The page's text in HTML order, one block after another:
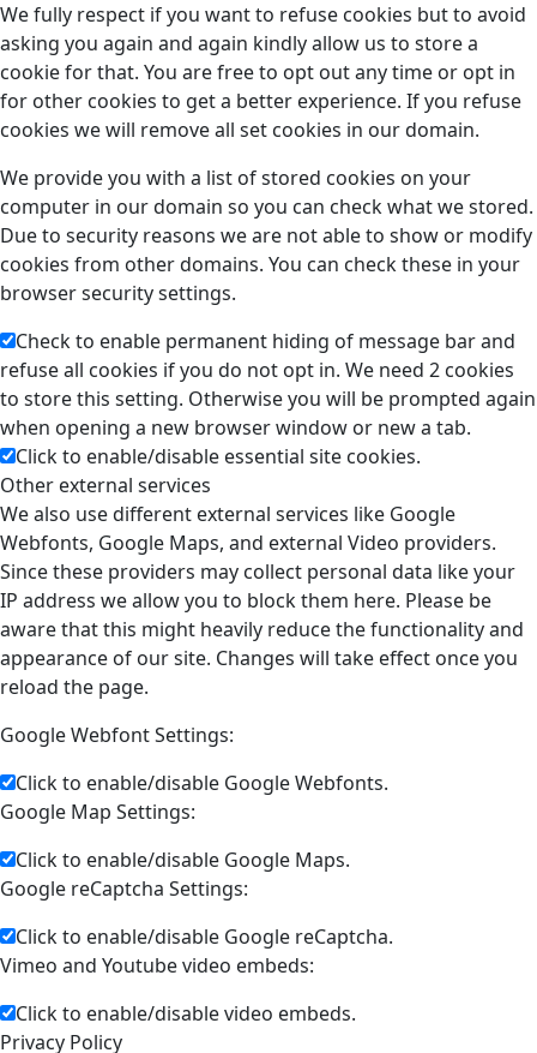
We fully respect if you want to refuse cookies but to avoid
asking you again and again kindly allow us to store a
cookie for that. You are free to opt out any time or opt in
for other cookies to get a better experience. If you refuse
cookies we will remove all set cookies in our domain.
We provide you with a list of stored cookies on your
computer in our domain so you can check what we stored.
Due to security reasons we are not able to show or modify
cookies from other domains. You can check these in your
browser security settings.
Check to enable permanent hiding of message bar and
refuse all cookies if you do not opt in. We need 2 cookies
to store this setting. Otherwise you will be prompted again
when opening a new browser window or new a tab.
Click to enable/disable essential site cookies.
Other external services
We also use different external services like Google
Webfonts, Google Maps, and external Video providers.
Since these providers may collect personal data like your
IP address we allow you to block them here. Please be
aware that this might heavily reduce the functionality and
appearance of our site. Changes will take effect once you
reload the page.
Google Webfont Settings:
Click to enable/disable Google Webfonts.
Google Map Settings:
Click to enable/disable Google Maps.
Google reCaptcha Settings:
Click to enable/disable Google reCaptcha.
Vimeo and Youtube video embeds:
Click to enable/disable video embeds.
Privacy Policy